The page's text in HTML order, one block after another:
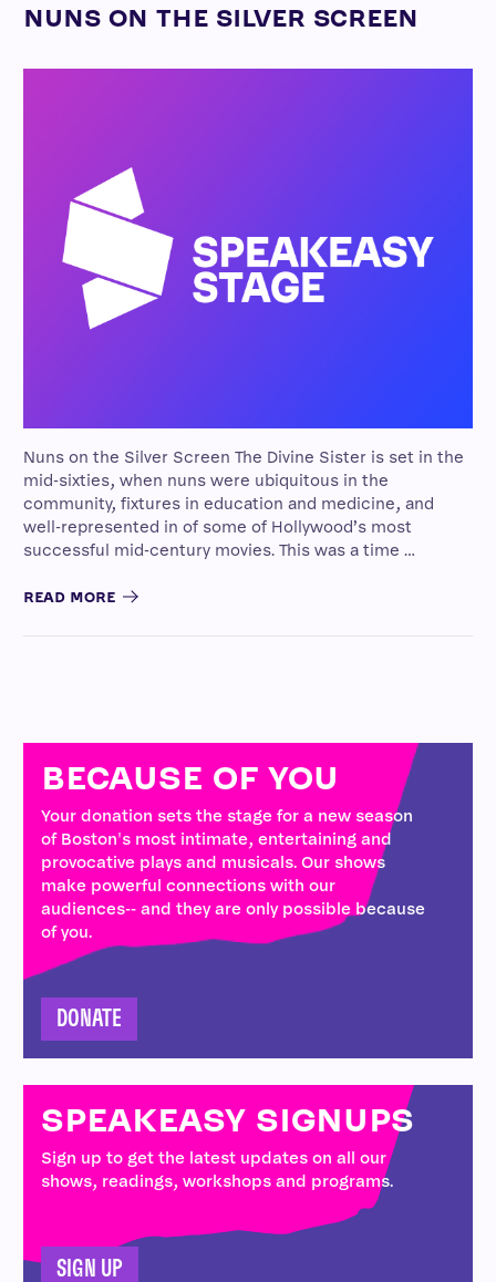
NUNS ON THE SILVER SCREEN
Nuns on the Silver Screen The Divine Sister is set in the
mid-sixties, when nuns were ubiquitous in the
community, fixtures in education and medicine, and
well-represented in of some of Hollywood’s most
successful mid-century movies. This was a time …
READ MORE
BECAUSE OF YOU
Your donation sets the stage for a new season
of Boston's most intimate, entertaining and
provocative plays and musicals. Our shows
make powerful connections with our
audiences-- and they are only possible because
of you.
DONATE
SPEAKEASY SIGNUPS
Sign up to get the latest updates on all our
shows, readings, workshops and programs.
SIGN UP